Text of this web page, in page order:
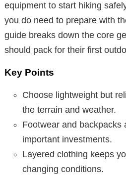
equipment to start hiking
you do need to prepare with
guide breaks down the core
should pack for their first
Key Points
Choose lightweight but
the terrain and weather.
Footwear and backpacks
important investments.
Layered clothing keeps
changing conditions.